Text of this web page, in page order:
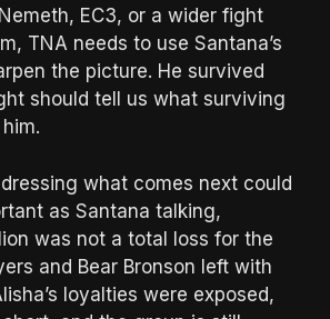
EC3, or a wider fight
TNA needs to use Santana’s
the picture. He survived
should tell us what surviving
what comes next could
as Santana talking,
was not a total loss for the
and Bear Bronson left with
loyalties were exposed,